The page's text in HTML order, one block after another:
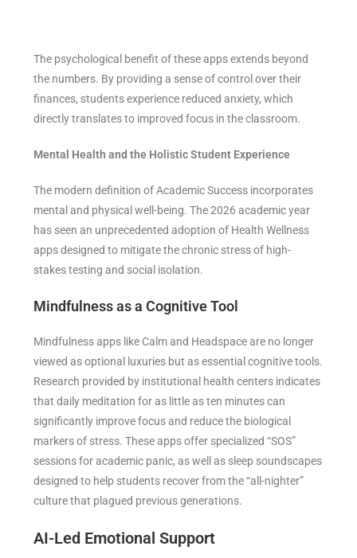
The psychological benefit of these apps extends beyond
the numbers. By providing a sense of control over their
finances, students experience reduced anxiety, which
directly translates to improved focus in the classroom.
Mental Health and the Holistic Student Experience
The modern definition of Academic Success incorporates
mental and physical well-being. The 2026 academic year
has seen an unprecedented adoption of Health Wellness
apps designed to mitigate the chronic stress of high-
stakes testing and social isolation.
Mindfulness as a Cognitive Tool
Mindfulness apps like Calm and Headspace are no longer
viewed as optional luxuries but as essential cognitive tools.
Research provided by institutional health centers indicates
that daily meditation for as little as ten minutes can
significantly improve focus and reduce the biological
markers of stress. These apps offer specialized “SOS”
sessions for academic panic, as well as sleep soundscapes
designed to help students recover from the “all-nighter”
culture that plagued previous generations.
AI-Led Emotional Support